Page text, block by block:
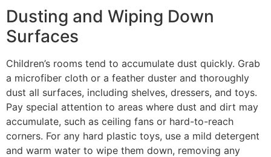
Dusting and Wiping Down
Surfaces
Children’s rooms tend to accumulate dust quickly. Grab
a microfiber cloth or a feather duster and thoroughly
dust all surfaces, including shelves, dressers, and toys.
Pay special attention to areas where dust and dirt may
accumulate, such as ceiling fans or hard-to-reach
corners. For any hard plastic toys, use a mild detergent
and warm water to wipe them down, removing any